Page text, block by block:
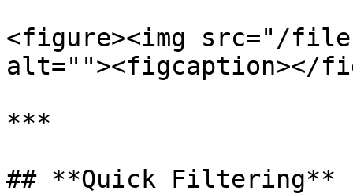
<figure><img src="/files/
alt=""><figcaption></
***
## **Quick Filtering**